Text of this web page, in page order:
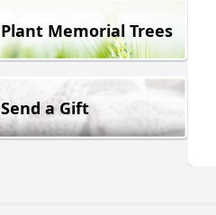
Plant Memorial Trees
Send a Gift